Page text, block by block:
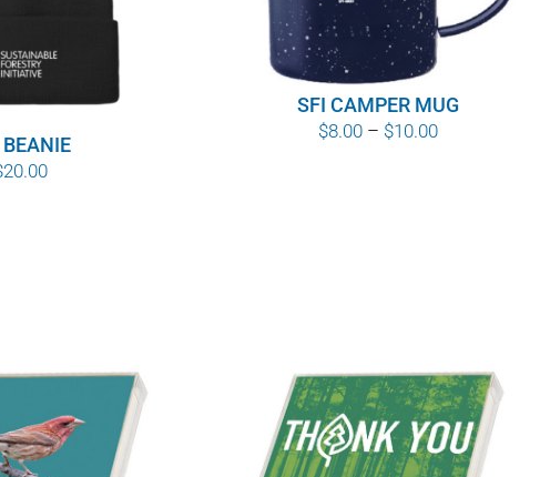
20.00
SFI CAMPER MUG
$8.00 – $10.00Price